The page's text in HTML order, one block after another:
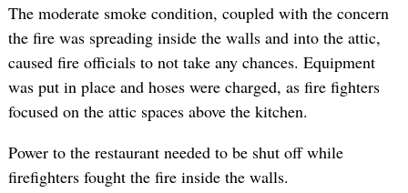
The moderate smoke condition, coupled with the concern
the fire was spreading inside the walls and into the attic,
caused fire officials to not take any chances. Equipment
was put in place and hoses were charged, as fire fighters
focused on the attic spaces above the kitchen.
Power to the restaurant needed to be shut off while
firefighters fought the fire inside the walls.